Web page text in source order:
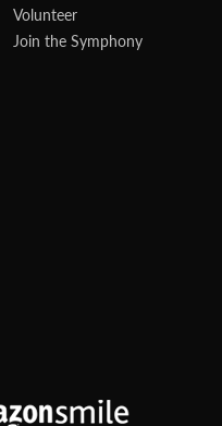
Volunteer
Join the Symphony